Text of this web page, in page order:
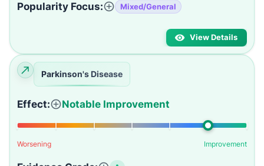
Popularity Focus: Mixed/General
View Details
Parkinson's Disease
Effect: Notable Improvement
Worsening Improvement